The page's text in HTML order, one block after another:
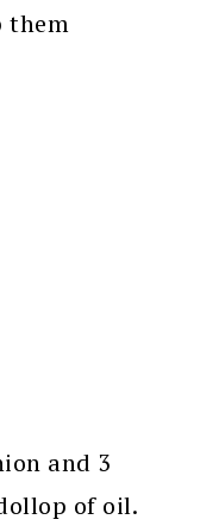
them
and 3
of oil.